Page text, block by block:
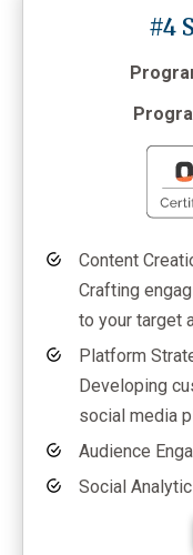
#4
Content
Crafting
to your target
Platform
Developing
social media
Audience
Social